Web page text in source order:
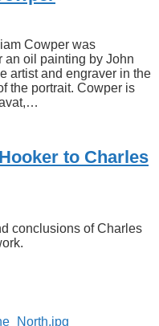
Cowper was
an oil painting by John
artist and engraver in the
the portrait. Cowper is
to Charles
conclusions of Charles